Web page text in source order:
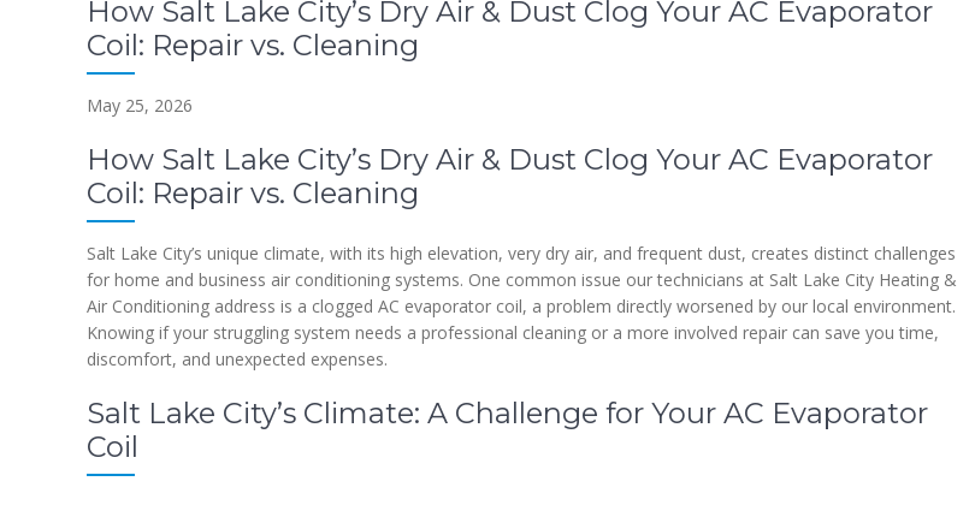
How Salt Lake City’s Dry Air & Dust Clog Your AC Evaporator
Coil: Repair vs. Cleaning
May 25, 2026
How Salt Lake City’s Dry Air & Dust Clog Your AC Evaporator
Coil: Repair vs. Cleaning
Salt Lake City’s unique climate, with its high elevation, very dry air, and frequent dust, creates distinct challenges
for home and business air conditioning systems. One common issue our technicians at Salt Lake City Heating &
Air Conditioning address is a clogged AC evaporator coil, a problem directly worsened by our local environment.
Knowing if your struggling system needs a professional cleaning or a more involved repair can save you time,
discomfort, and unexpected expenses.
Salt Lake City’s Climate: A Challenge for Your AC Evaporator
Coil